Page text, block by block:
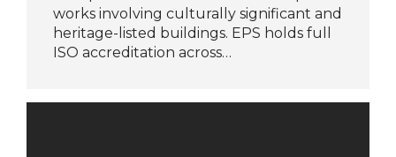
works involving culturally significant and
heritage-listed buildings. EPS holds full
ISO accreditation across…